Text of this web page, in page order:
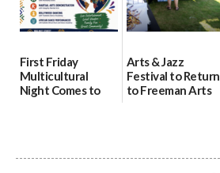
First Friday
Multicultural
Night Comes to
Arts & Jazz
Festival to Return
to Freeman Arts